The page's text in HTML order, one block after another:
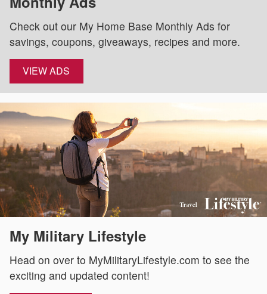
Check out our My Home Base Monthly Ads for
savings, coupons, giveaways, recipes and more.
VIEW ADS
My Military Lifestyle
Head on over to MyMilitaryLifestyle.com to see the
exciting and updated content!